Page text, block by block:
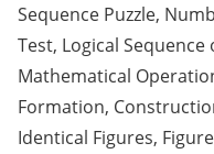
Sequence Puzzle,
Test, Logical
Mathematical
Formation,
Identical Figures,